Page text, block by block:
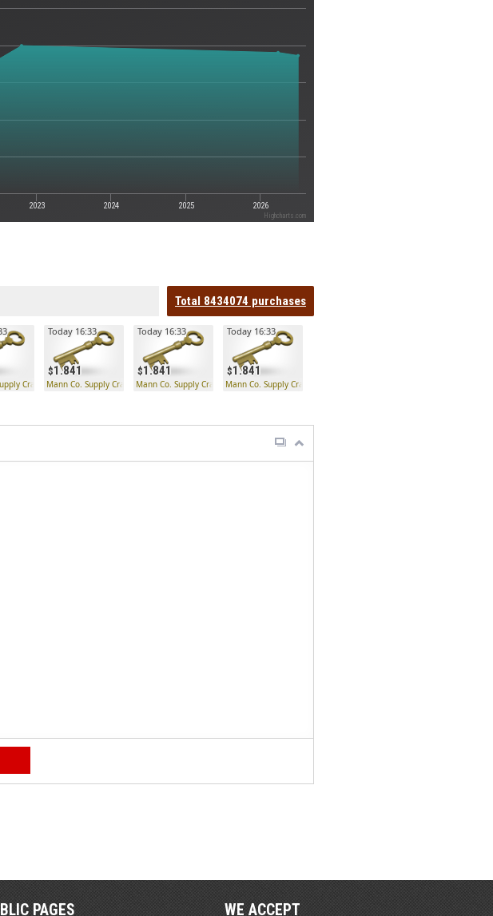
2023 2024 2025 2026
Highcharts.com
Total 8434074 purchases
Crate Key
1.841
Today 16:33
Mann Co. Supply Crate Key
1.841
Today 16:33
Mann Co. Supply Crate Key
1.841
Today 16:33
Mann Co. Supply Crate Key
PAGES WE ACCEPT